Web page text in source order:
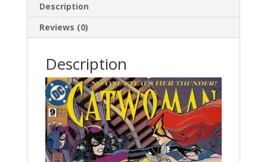
Description
Reviews (0)
Description